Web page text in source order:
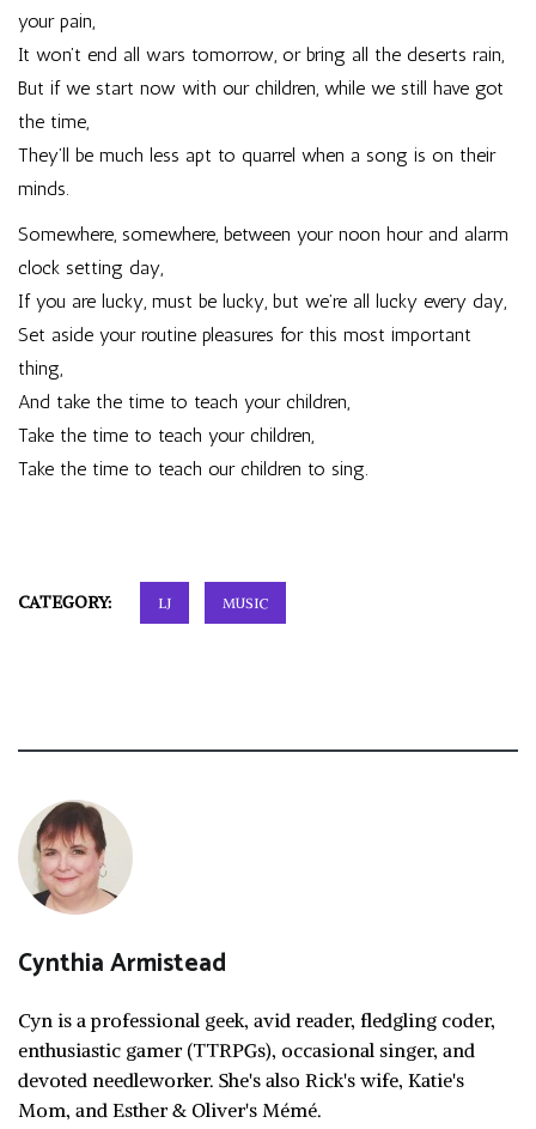
your pain,
It won’t end all wars tomorrow, or bring all the deserts rain,
But if we start now with our children, while we still have got
the time,
They’ll be much less apt to quarrel when a song is on their
minds.
Somewhere, somewhere, between your noon hour and alarm
clock setting day,
If you are lucky, must be lucky, but we’re all lucky every day,
Set aside your routine pleasures for this most important
thing,
And take the time to teach your children,
Take the time to teach your children,
Take the time to teach our children to sing.
CATEGORY: LJ MUSIC
Cynthia Armistead
Cyn is a professional geek, avid reader, fledgling coder,
enthusiastic gamer (TTRPGs), occasional singer, and
devoted needleworker. She's also Rick's wife, Katie's
Mom, and Esther & Oliver's Mémé.